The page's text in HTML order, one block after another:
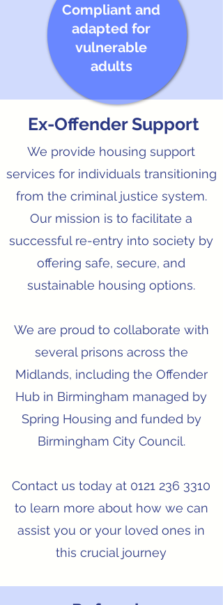
Compliant and
adapted for
vulnerable
adults
Ex-Offender Support
We provide housing support
services for individuals transitioning
from the criminal justice system.
Our mission is to facilitate a
successful re-entry into society by
offering safe, secure, and
sustainable housing options.
We are proud to collaborate with
several prisons across the
Midlands, including the Offender
Hub in Birmingham managed by
Spring Housing and funded by
Birmingham City Council.
Contact us today at 0121 236 3310
to learn more about how we can
assist you or your loved ones in
this crucial journey